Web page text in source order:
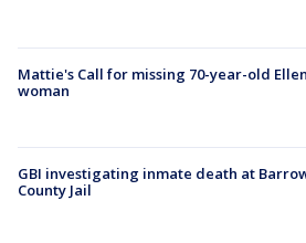
Mattie's Call for missing 70-year-old
woman
GBI investigating inmate death at
County Jail